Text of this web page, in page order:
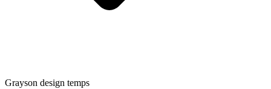
Grayson design temps